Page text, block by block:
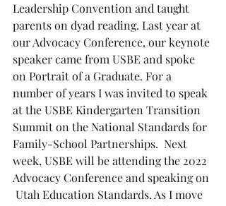
Leadership Convention and taught
parents on dyad reading. Last year at
our Advocacy Conference, our keynote
speaker came from USBE and spoke
on Portrait of a Graduate. For a
number of years I was invited to speak
at the USBE Kindergarten Transition
Summit on the National Standards for
Family-School Partnerships.  Next
week, USBE will be attending the 2022
Advocacy Conference and speaking on
Utah Education Standards. As I move